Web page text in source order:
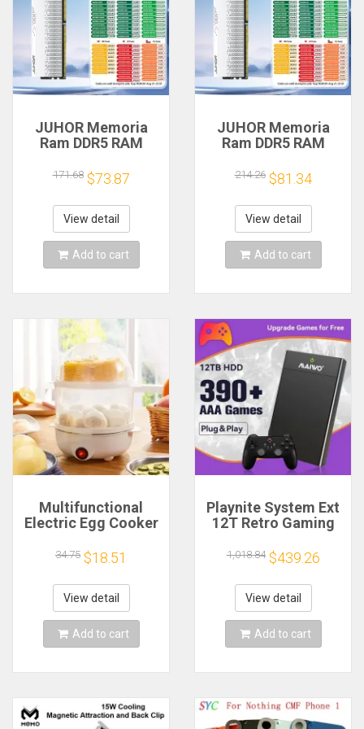
JUHOR Memoria
Ram DDR5 RAM
5600MHz 6000MHz
6400MHz 6800MHz
7200MHz DIY
Computer Gaming
Desktop Memory
171.68 $73.87
View detail
Add to cart
JUHOR Memoria
Ram DDR5 RAM
5600MHz 6000MHz
6400MHz 6800MHz
7200MHz DIY
Computer Gaming
Desktop Memory
214.26 $81.34
View detail
Add to cart
Multifunctional
Electric Egg Cooker
Layer for Boil,
Poach, Steam Eggs
& Veggies, Compact
Breakfast Appliance
34.75 $18.51
View detail
Add to cart
Playnite System Ext
12T Retro Gaming
Plug and Play with
390+AAA Games for
Game Emulators for
Windows PC/Laptop
1,018.84 $439.26
View detail
Add to cart